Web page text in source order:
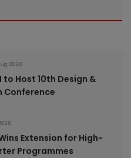
2026
to Host 10th Design &
Conference
Extension for High-
Programmes